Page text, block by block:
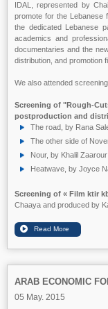
IDAL, represented by
promote for the Lebanese
the dedicated Lebanese
academics and
documentaries and the
distribution, and promotion
We also attended
Screening of "Rough-
postproduction and
The road, by Rana
The other side of
Nour, by Khalil Zaarour
Heatwave, by Joyce
Screening of « Film ktir
Chaaya and produced by
ARAB ECONOMIC
05 May. 2015